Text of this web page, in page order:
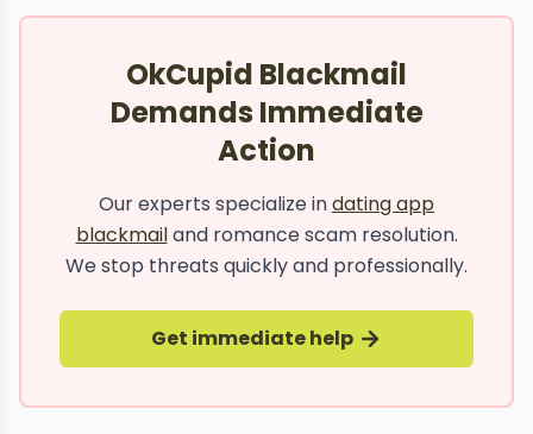
OkCupid Blackmail
Demands Immediate
Action
Our experts specialize indating app
blackmailand romance scam resolution.
We stop threats quickly and professionally.
Get immediate help